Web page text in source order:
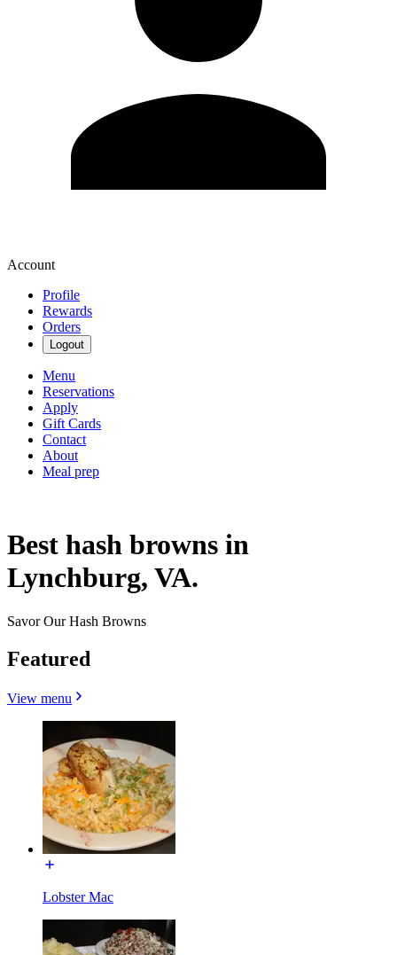
Account
Profile
Rewards
Orders
Logout
Menu
Reservations
Apply
Gift Cards
Contact
About
Meal prep
Best hash browns in
Lynchburg, VA.
Savor Our Hash Browns
Featured
View menu
Lobster Mac